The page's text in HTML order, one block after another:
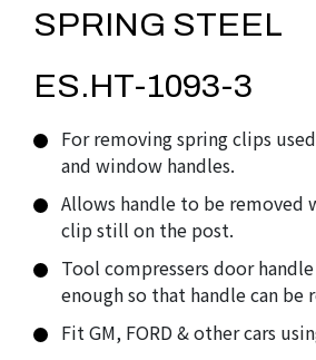
SPRING STEEL
ES.HT-1093-3
For removing spring clips
and window handles.
Allows handle to be removed
clip still on the post.
Tool compressers door
enough so that handle can be
Fit GM, FORD & other cars